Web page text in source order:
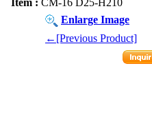
Item : CM-16 D25-H210
Enlarge Image
←[Previous Product]